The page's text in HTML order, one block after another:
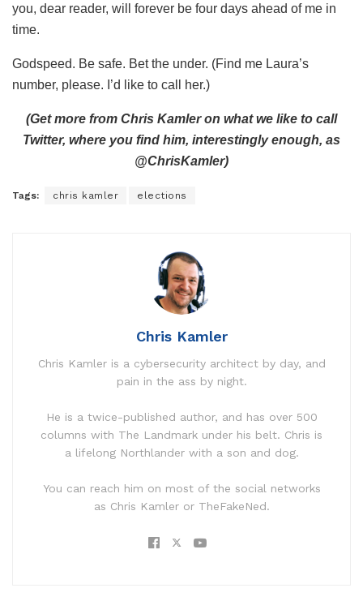
you, dear reader, will forever be four days ahead of me in
time.
Godspeed. Be safe. Bet the under. (Find me Laura’s
number, please. I’d like to call her.)
(Get more from Chris Kamler on what we like to call
Twitter, where you find him, interestingly enough, as
@ChrisKamler)
Tags: chris kamler elections
Chris Kamler
Chris Kamler is a cybersecurity architect by day, and
pain in the ass by night.
He is a twice-published author, and has over 500
columns with The Landmark under his belt. Chris is
a lifelong Northlander with a son and dog.
You can reach him on most of the social networks
as Chris Kamler or TheFakeNed.